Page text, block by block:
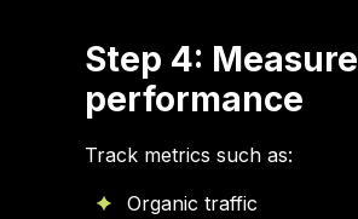
Step 4: Measure
performance
Track metrics such as:
Organic traffic